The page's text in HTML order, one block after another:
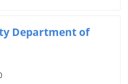
Department of